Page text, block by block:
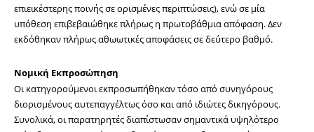
επιεικέστερης ποινής σε ορισμένες περιπτώσεις), ενώ σε μία
υπόθεση επιβεβαιώθηκε πλήρως η πρωτοβάθμια απόφαση. Δεν
εκδόθηκαν πλήρως αθωωτικές αποφάσεις σε δεύτερο βαθμό.
Νομική Εκπροσώπηση
Οι κατηγορούμενοι εκπροσωπήθηκαν τόσο από συνηγόρους
διορισμένους αυτεπαγγέλτως όσο και από ιδιώτες δικηγόρους.
Συνολικά, οι παρατηρητές διαπίστωσαν σημαντικά υψηλότερο